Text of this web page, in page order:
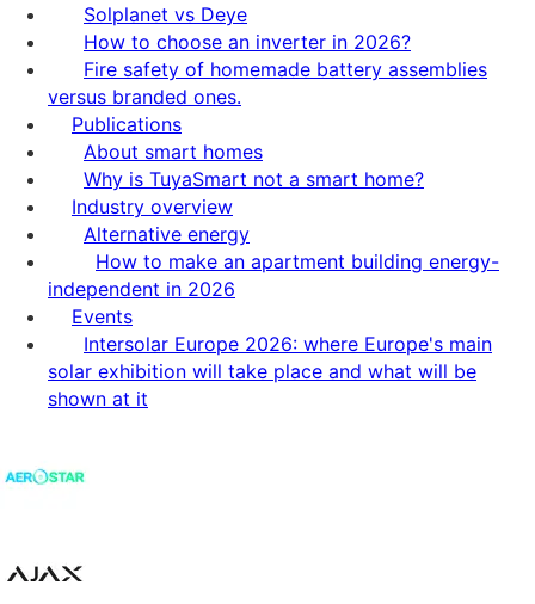
Solplanet vs Deye
How to choose an inverter in 2026?
Fire safety of homemade battery assemblies
versus branded ones.
Publications
About smart homes
Why is TuyaSmart not a smart home?
Industry overview
Alternative energy
How to make an apartment building energy-
independent in 2026
Events
Intersolar Europe 2026: where Europe's main
solar exhibition will take place and what will be
shown at it